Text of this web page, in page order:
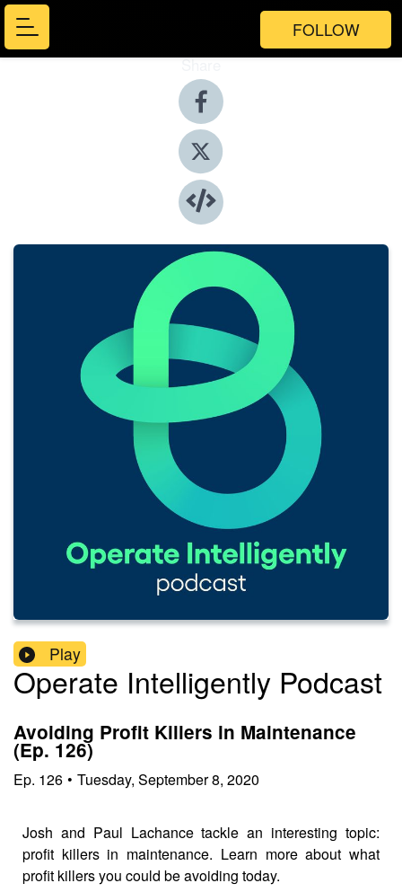
FOLLOW
Share
Play
Operate Intelligently Podcast
Avoiding Profit Killers in Maintenance
(Ep. 126)
Ep. 126 • Tuesday, September 8, 2020
Josh and Paul Lachance tackle an interesting topic:
profit killers in maintenance. Learn more about what
profit killers you could be avoiding today.